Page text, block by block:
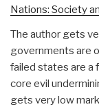
Nations: Society
The author gets
governments are
failed states are a
core evil
gets very low